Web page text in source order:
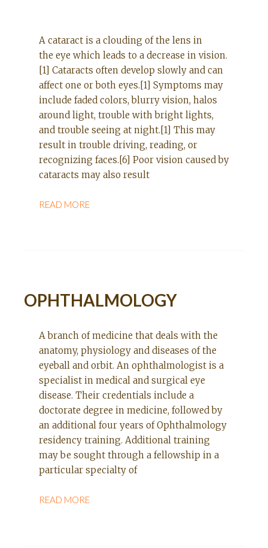
A cataract is a clouding of the lens in
the eye which leads to a decrease in vision.
[1] Cataracts often develop slowly and can
affect one or both eyes.[1] Symptoms may
include faded colors, blurry vision, halos
around light, trouble with bright lights,
and trouble seeing at night.[1] This may
result in trouble driving, reading, or
recognizing faces.[6] Poor vision caused by
cataracts may also result
READ MORE
OPHTHALMOLOGY
A branch of medicine that deals with the
anatomy, physiology and diseases of the
eyeball and orbit. An ophthalmologist is a
specialist in medical and surgical eye
disease. Their credentials include a
doctorate degree in medicine, followed by
an additional four years of Ophthalmology
residency training. Additional training
may be sought through a fellowship in a
particular specialty of
READ MORE